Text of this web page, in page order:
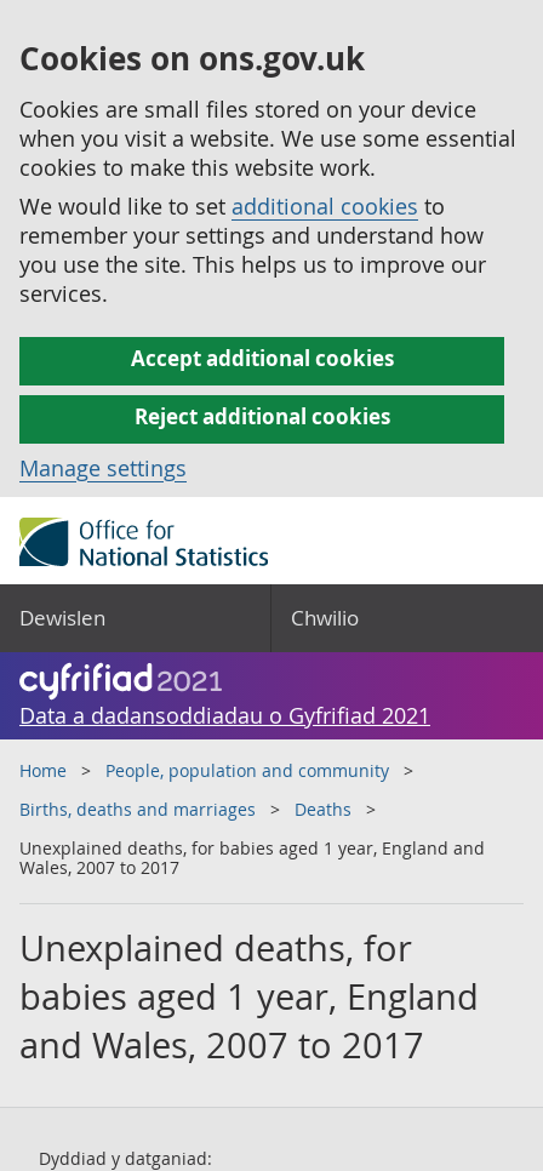
Cookies on ons.gov.uk
Cookies are small files stored on your device
when you visit a website. We use some essential
cookies to make this website work.
We would like to set additional cookies to
remember your settings and understand how
you use the site. This helps us to improve our
services.
Accept additional cookies
Reject additional cookies
Manage settings
Dewislen Chwilio
Data a dadansoddiadau o Gyfrifiad 2021
Home
People, population and community
Births, deaths and marriages
Deaths
Unexplained deaths, for babies aged 1 year, England and
Wales, 2007 to 2017
Unexplained deaths, for
babies aged 1 year, England
and Wales, 2007 to 2017
Dyddiad y datganiad: